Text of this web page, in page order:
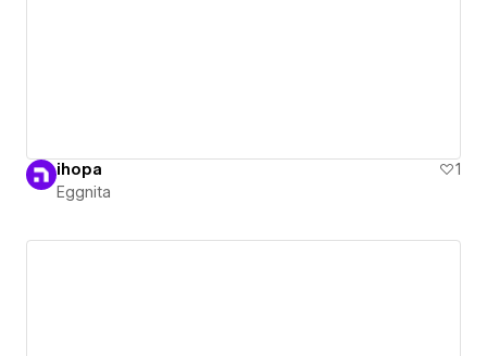
ihopa
1
Eggnita